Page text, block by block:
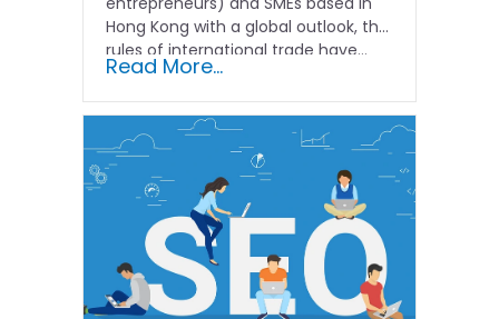
Hong Kong with a global outlook, the
rules of international trade have…
Read More...